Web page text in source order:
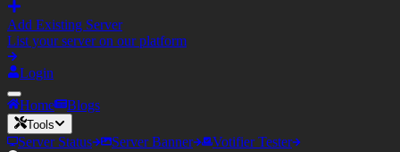
Add Existing Server
List your server on our platform
Login
Home Blogs
Tools
Server Status Server Banner Votifier Tester